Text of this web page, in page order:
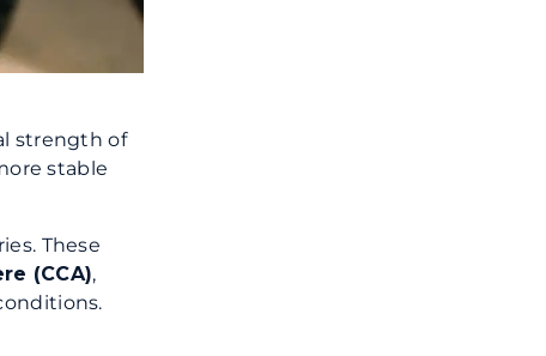
strength of
stable
These
(CCA),